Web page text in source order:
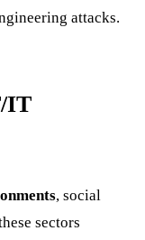
attacks.
IT
, social
sectors